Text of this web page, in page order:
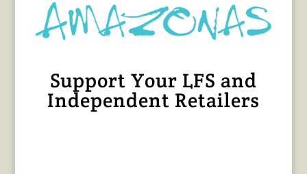
Support Your LFS and
Independent Retailers